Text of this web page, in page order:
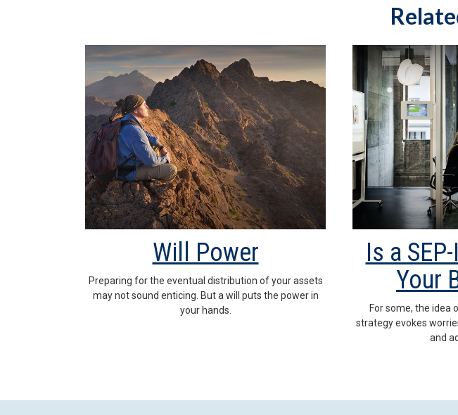
Will Power
Preparing for the eventual distribution of your assets
may not sound enticing. But a will puts the power in
your hands.
Is a
Your
For some, the idea
strategy evokes
and